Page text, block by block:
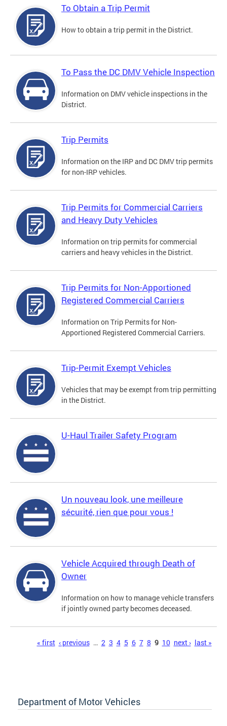
To Obtain a Trip Permit
How to obtain a trip permit in the District.
To Pass the DC DMV Vehicle Inspection
Information on DMV vehicle inspections in the
District.
Trip Permits
Information on the IRP and DC DMV trip permits
for non-IRP vehicles.
Trip Permits for Commercial Carriers
and Heavy Duty Vehicles
Information on trip permits for commercial
carriers and heavy vehicles in the District.
Trip Permits for Non-Apportioned
Registered Commercial Carriers
Information on Trip Permits for Non-
Apportioned Registered Commercial Carriers.
Trip-Permit Exempt Vehicles
Vehicles that may be exempt from trip permitting
in the District.
U-Haul Trailer Safety Program
Un nouveau look, une meilleure
sécurité, rien que pour vous !
Vehicle Acquired through Death of
Owner
Information on how to manage vehicle transfers
if jointly owned party becomes deceased.
« first ‹ previous … 2 3 4 5 6 7 8 9 10 next › last »
Department of Motor Vehicles